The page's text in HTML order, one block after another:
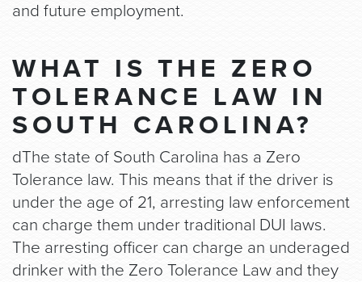
and future employment.
WHAT IS THE ZERO
TOLERANCE LAW IN
SOUTH CAROLINA?
dThe state of South Carolina has a Zero
Tolerance law. This means that if the driver is
under the age of 21, arresting law enforcement
can charge them under traditional DUI laws.
The arresting officer can charge an underaged
drinker with the Zero Tolerance Law and they